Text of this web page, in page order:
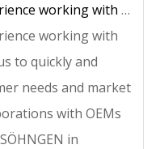
Our team has extensive experience working with diverse customers, enabling us to quickly and accurately understand customer needs and market demands.
working with
to quickly and
needs and market
with OEMs
in